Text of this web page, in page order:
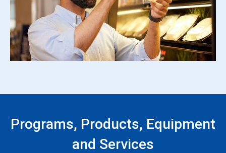
Programs, Products, Equipment
and Services